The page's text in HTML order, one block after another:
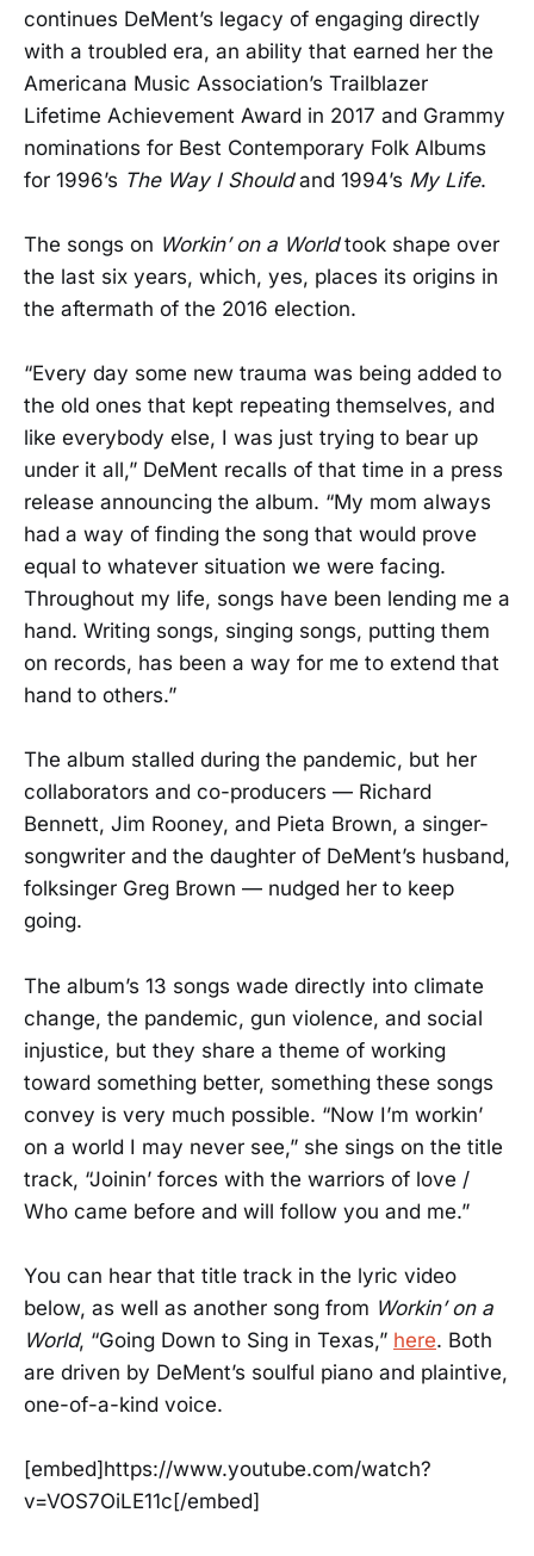
continues DeMent’s legacy of engaging directly
with a troubled era, an ability that earned her the
Americana Music Association’s Trailblazer
Lifetime Achievement Award in 2017 and Grammy
nominations for Best Contemporary Folk Albums
for 1996’s The Way I Shouldand 1994’s My Life.
The songs on Workin’ on a Worldtook shape over
the last six years, which, yes, places its origins in
the aftermath of the 2016 election.
“Every day some new trauma was being added to
the old ones that kept repeating themselves, and
like everybody else, I was just trying to bear up
under it all,” DeMent recalls of that time in a press
release announcing the album. “My mom always
had a way of finding the song that would prove
equal to whatever situation we were facing.
Throughout my life, songs have been lending me a
hand. Writing songs, singing songs, putting them
on records, has been a way for me to extend that
hand to others.”
The album stalled during the pandemic, but her
collaborators and co-producers — Richard
Bennett, Jim Rooney, and Pieta Brown, a singer-
songwriter and the daughter of DeMent’s husband,
folksinger Greg Brown — nudged her to keep
going.
The album’s 13 songs wade directly into climate
change, the pandemic, gun violence, and social
injustice, but they share a theme of working
toward something better, something these songs
convey is very much possible. “Now I’m workin’
on a world I may never see,” she sings on the title
track, “Joinin’ forces with the warriors of love /
Who came before and will follow you and me.”
You can hear that title track in the lyric video
below, as well as another song from Workin’ on a
World, “Going Down to Sing in Texas,” here. Both
are driven by DeMent’s soulful piano and plaintive,
one-of-a-kind voice.
[embed]https://www.youtube.com/watch?
v=VOS7OiLE11c[/embed]